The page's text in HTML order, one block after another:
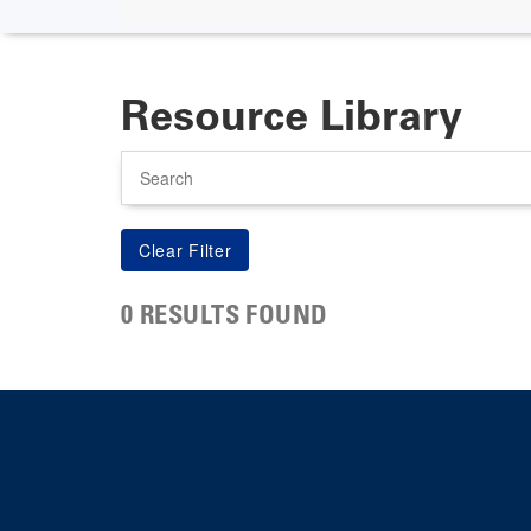
Resource Library
0 RESULTS FOUND